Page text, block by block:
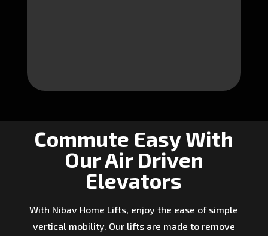
Commute Easy With
Our Air Driven
Elevators
With Nibav Home Lifts, enjoy the ease of simple
vertical mobility. Our lifts are made to remove